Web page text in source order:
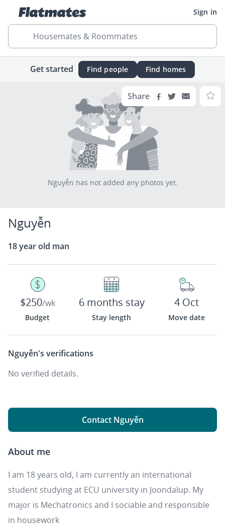
Sign in
Housemates & Roommates
Get started Find people Find homes
Share
Nguyễn has not added any photos yet.
Nguyễn
18 year old man
$250/wk
Budget
6 months stay
Stay length
4 Oct
Move date
Nguyễn's verifications
No verified details.
Contact Nguyễn
About me
I am 18 years old, I am currently an international
student studying at ECU university in Joondalup. My
major is Mechatronics and I sociable and responsible
in housework